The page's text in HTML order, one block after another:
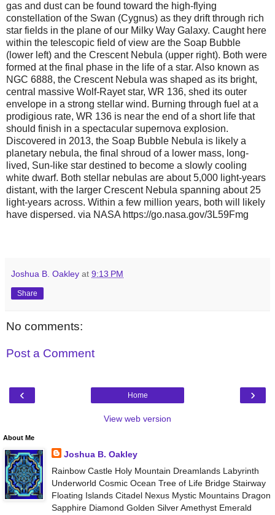
gas and dust can be found toward the high-flying
constellation of the Swan (Cygnus) as they drift through rich
star fields in the plane of our Milky Way Galaxy. Caught here
within the telescopic field of view are the Soap Bubble
(lower left) and the Crescent Nebula (upper right). Both were
formed at the final phase in the life of a star. Also known as
NGC 6888, the Crescent Nebula was shaped as its bright,
central massive Wolf-Rayet star, WR 136, shed its outer
envelope in a strong stellar wind. Burning through fuel at a
prodigious rate, WR 136 is near the end of a short life that
should finish in a spectacular supernova explosion.
Discovered in 2013, the Soap Bubble Nebula is likely a
planetary nebula, the final shroud of a lower mass, long-
lived, Sun-like star destined to become a slowly cooling
white dwarf. Both stellar nebulas are about 5,000 light-years
distant, with the larger Crescent Nebula spanning about 25
light-years across. Within a few million years, both will likely
have dispersed. via NASA https://go.nasa.gov/3L59Fmg
Joshua B. Oakley at 9:13 PM
Share
No comments:
Post a Comment
‹ ›
Home
View web version
About Me
Joshua B. Oakley
Rainbow Castle Holy Mountain Dreamlands Labyrinth
Underworld Cosmic Ocean Tree of Life Bridge Stairway
Floating Islands Citadel Nexus Mystic Mountains Dragon
Sapphire Diamond Golden Silver Amethyst Emerald